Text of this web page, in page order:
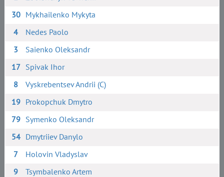
30 Mykhailenko Mykyta
4
Nedes Paolo
3
Saienko Oleksandr
17 Spivak Ihor
8
Vyskrebentsev Andrii (C)
19 Prokopchuk Dmytro
79 Symenko Oleksandr
54 Dmytriiev Danylo
7
Holovin Vladyslav
9
Tsymbalenko Artem